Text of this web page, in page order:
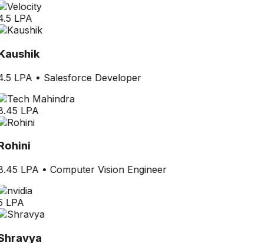
LPA
LPA • Salesforce Developer
LPA
LPA • Computer Vision Engineer
LPA